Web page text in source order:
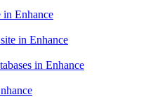
in Enhance
in Enhance
in Enhance